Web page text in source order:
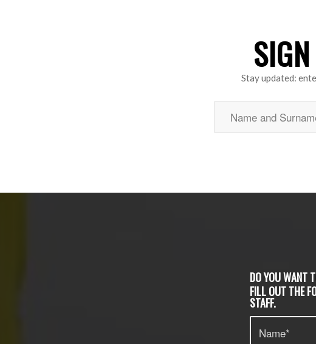
Stay updated:
DO YOU WANT
FILL OUT THE
STAFF.